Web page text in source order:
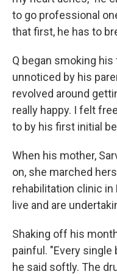
to go professional
that first, he has to
Q began smoking
unnoticed by his
revolved around
really happy. I felt
to by his first initial
When his mother,
on, she marched
rehabilitation clinic in
live and are
Shaking off his
painful. "Every single
he said softly. The